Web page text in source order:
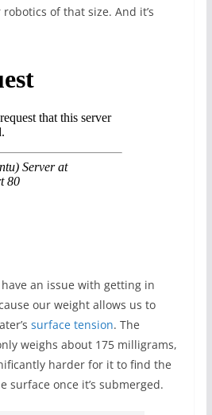
of that size. And it’s
have an issue with getting in
our weight allows us to
surface tension. The
weighs about 175 milligrams,
harder for it to find the
surface once it’s submerged.